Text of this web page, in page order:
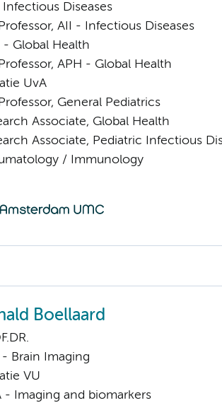
Diseases
AII - Infectious Diseases
- Global Health
APH - Global Health
UvA
General Pediatrics
Associate, Global Health
Associate, Pediatric Infectious
/ Immunology
Boellaard
- Brain Imaging
VU
- Imaging and biomarkers